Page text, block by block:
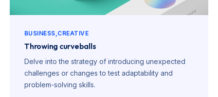
BUSINESS CREATIVE
Throwing curveballs
Delve into the strategy of introducing unexpected
challenges or changes to test adaptability and
problem-solving skills.